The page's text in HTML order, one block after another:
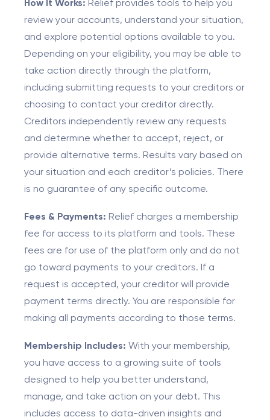
How It Works: Relief provides tools to help you
review your accounts, understand your situation,
and explore potential options available to you.
Depending on your eligibility, you may be able to
take action directly through the platform,
including submitting requests to your creditors or
choosing to contact your creditor directly.
Creditors independently review any requests
and determine whether to accept, reject, or
provide alternative terms. Results vary based on
your situation and each creditor’s policies. There
is no guarantee of any specific outcome.
Fees & Payments: Relief charges a membership
fee for access to its platform and tools. These
fees are for use of the platform only and do not
go toward payments to your creditors. If a
request is accepted, your creditor will provide
payment terms directly. You are responsible for
making all payments according to those terms.
Membership Includes: With your membership,
you have access to a growing suite of tools
designed to help you better understand,
manage, and take action on your debt. This
includes access to data-driven insights and